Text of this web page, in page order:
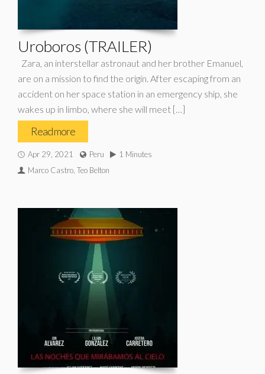
Uroboros (TRAILER)
Zara, an interstellar astronaut and her brother Emanuel,
are on a mission to find the origin. After escaping from an
accident on her space station in an emergency ship, she
wakes up in limbo, where she will meet […]
Read more
Apr 29, 2021 Peru
1 Minutes
Marco Castro, Teo Belton